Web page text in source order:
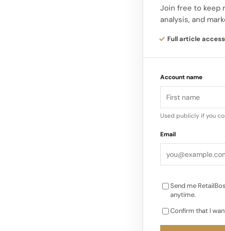
the designer’s
colours and
New Look
Chasing The
describe the
childhood” and
and the changing
Join free to keep
analysis, and
Full article access
Account name
Used publicly if you
Email
Send me
anytime.
Confirm that I